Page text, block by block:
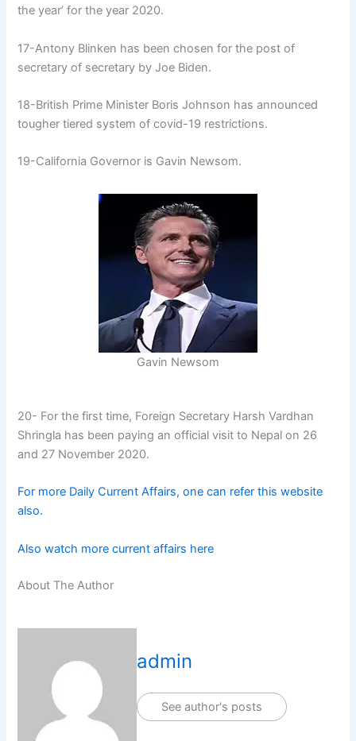
the year’ for the year 2020.
17-Antony Blinken has been chosen for the post of
secretary of secretary by Joe Biden.
18-British Prime Minister Boris Johnson has announced
tougher tiered system of covid-19 restrictions.
19-California Governor is Gavin Newsom.
Gavin Newsom
20- For the first time, Foreign Secretary Harsh Vardhan
Shringla has been paying an official visit to Nepal on 26
and 27 November 2020.
For more Daily Current Affairs, one can refer this website
also.
Also watch more current affairs here
About The Author
admin
See author's posts